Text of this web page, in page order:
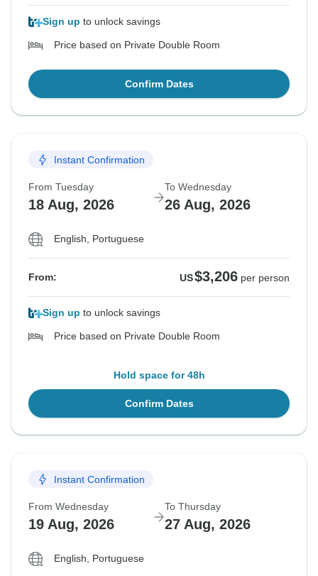
Sign up to unlock savings
Price based on Private Double Room
Confirm Dates
Instant Confirmation
From Tuesday
18 Aug, 2026
To Wednesday
26 Aug, 2026
English, Portuguese
From: US$3,206 per person
Sign up to unlock savings
Price based on Private Double Room
Hold space for 48h
Confirm Dates
Instant Confirmation
From Wednesday
19 Aug, 2026
To Thursday
27 Aug, 2026
English, Portuguese